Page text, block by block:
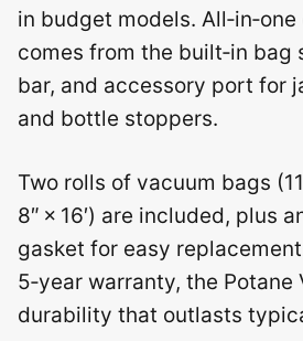
in budget models.
comes from the built‑in bag
bar, and accessory port for
and bottle stoppers.
Two rolls of vacuum bags
8″ × 16′) are included, plus
gasket for easy
5‑year warranty, the Potane
durability that outlasts